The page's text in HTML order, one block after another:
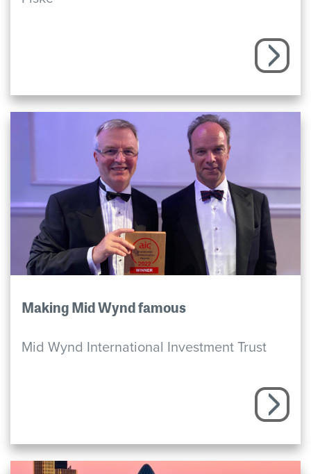
Making Mid Wynd famous
Mid Wynd International Investment Trust